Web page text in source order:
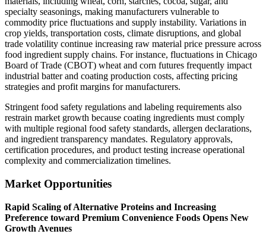
specialty seasonings, making manufacturers vulnerable to
commodity price fluctuations and supply instability. Variations in
crop yields, transportation costs, climate disruptions, and global
trade volatility continue increasing raw material price pressure across
food ingredient supply chains. For instance, fluctuations in Chicago
Board of Trade (CBOT) wheat and corn futures frequently impact
industrial batter and coating production costs, affecting pricing
strategies and profit margins for manufacturers.
Stringent food safety regulations and labeling requirements also
restrain market growth because coating ingredients must comply
with multiple regional food safety standards, allergen declarations,
and ingredient transparency mandates. Regulatory approvals,
certification procedures, and product testing increase operational
complexity and commercialization timelines.
Market Opportunities
Rapid Scaling of Alternative Proteins and Increasing
Preference toward Premium Convenience Foods Opens New
Growth Avenues